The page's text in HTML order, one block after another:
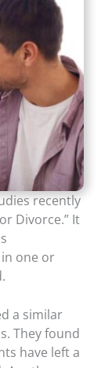
recently
Divorce.” It
one or
a similar
They found
have left a